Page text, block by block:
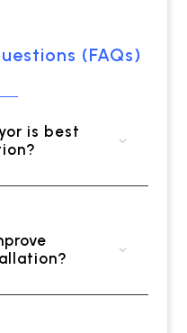
(FAQs)
is best